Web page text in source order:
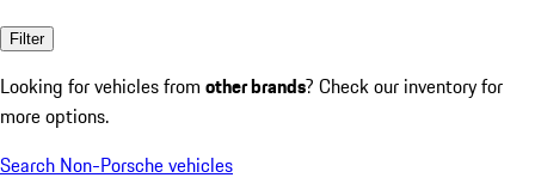
Filter
Looking for vehicles from other brands? Check our inventory for
more options.
Search Non-Porsche vehicles